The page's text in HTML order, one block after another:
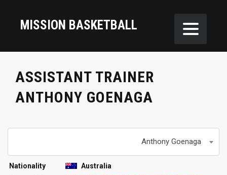
MISSION BASKETBALL
ASSISTANT TRAINER
ANTHONY GOENAGA
Anthony Goenaga
Nationality
Australia